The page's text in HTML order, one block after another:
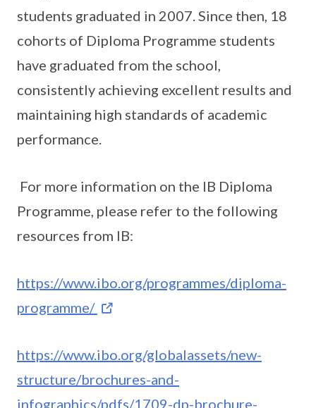
students graduated in 2007. Since then, 18
cohorts of Diploma Programme students
have graduated from the school,
consistently achieving excellent results and
maintaining high standards of academic
performance.
For more information on the IB Diploma
Programme, please refer to the following
resources from IB:
https://www.ibo.org/programmes/diploma-
programme/
https://www.ibo.org/globalassets/new-
structure/brochures-and-
infographics/pdfs/1709-dp-brochure-